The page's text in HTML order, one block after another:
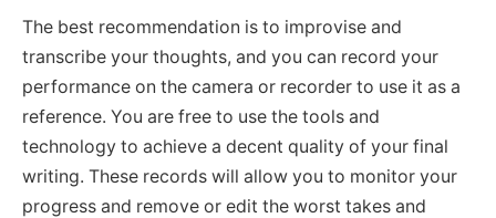
The best recommendation is to improvise and
transcribe your thoughts, and you can record your
performance on the camera or recorder to use it as a
reference. You are free to use the tools and
technology to achieve a decent quality of your final
writing. These records will allow you to monitor your
progress and remove or edit the worst takes and